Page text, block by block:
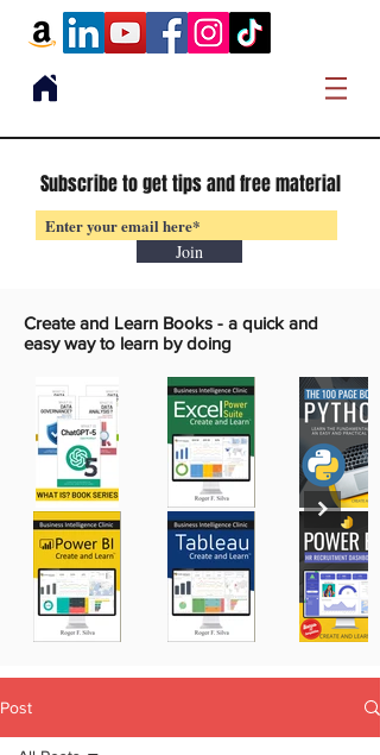
Subscribe to get tips and free material
Join
Create and Learn Books - a quick and
easy way to learn by doing
Post